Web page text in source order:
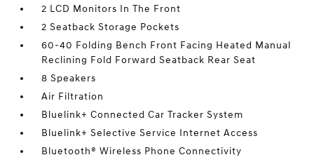
2 LCD Monitors In The Front
2 Seatback Storage Pockets
60-40 Folding Bench Front Facing Heated Manual
Reclining Fold Forward Seatback Rear Seat
8 Speakers
Air Filtration
Bluelink+ Connected Car Tracker System
Bluelink+ Selective Service Internet Access
Bluetooth® Wireless Phone Connectivity